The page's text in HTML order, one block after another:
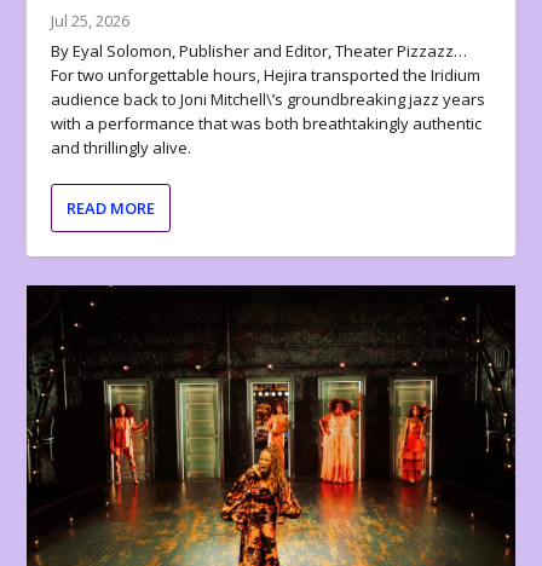
Jul 25, 2026
By Eyal Solomon, Publisher and Editor, Theater Pizzazz…
For two unforgettable hours, Hejira transported the Iridium
audience back to Joni Mitchell\’s groundbreaking jazz years
with a performance that was both breathtakingly authentic
and thrillingly alive.
READ MORE